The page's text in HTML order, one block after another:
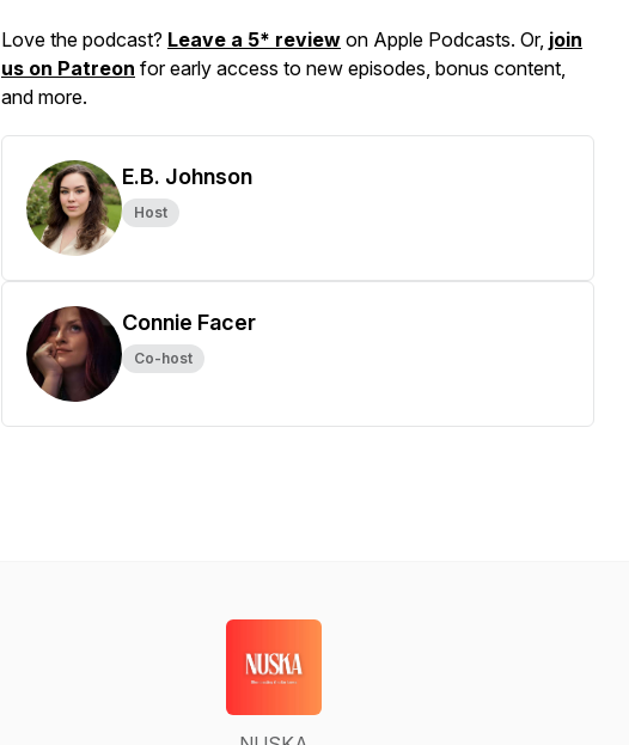
Love the podcast? Leave a 5* review on Apple Podcasts. Or, join
us on Patreon for early access to new episodes, bonus content,
and more.
E.B. Johnson
Host
Connie Facer
Co-host